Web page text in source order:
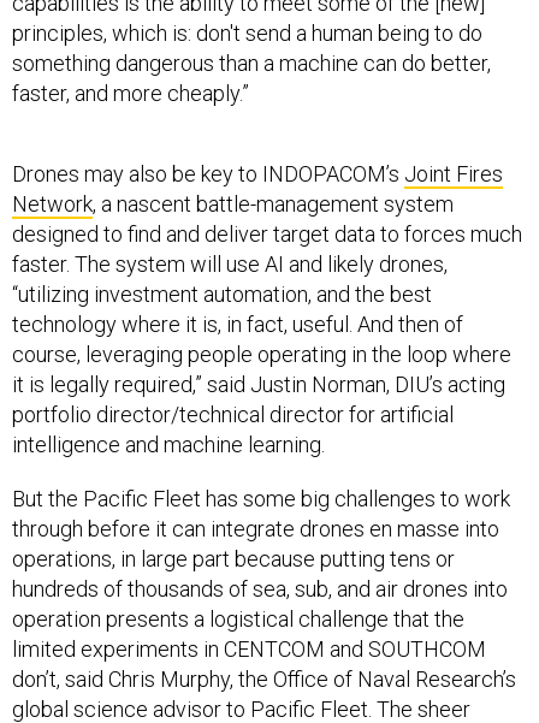
principles, which is: don't send a human being to do
something dangerous than a machine can do better,
faster, and more cheaply.”
Drones may also be key to INDOPACOM’s Joint Fires
Network, a nascent battle-management system
designed to find and deliver target data to forces much
faster. The system will use AI and likely drones,
“utilizing investment automation, and the best
technology where it is, in fact, useful. And then of
course, leveraging people operating in the loop where
it is legally required,” said Justin Norman, DIU’s acting
portfolio director/technical director for artificial
intelligence and machine learning.
But the Pacific Fleet has some big challenges to work
through before it can integrate drones en masse into
operations, in large part because putting tens or
hundreds of thousands of sea, sub, and air drones into
operation presents a logistical challenge that the
limited experiments in CENTCOM and SOUTHCOM
don’t, said Chris Murphy, the Office of Naval Research’s
global science advisor to Pacific Fleet. The sheer